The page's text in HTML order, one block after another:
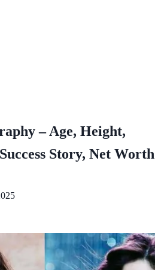
– Age, Height,
Story, Net Worth